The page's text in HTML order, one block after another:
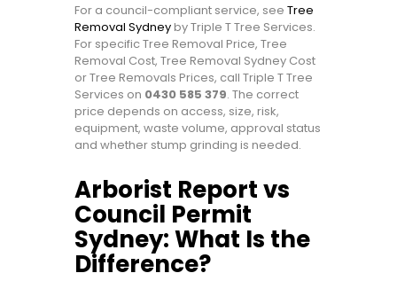
For a council-compliant service, see Tree
Removal Sydneyby Triple T Tree Services.
For specific Tree Removal Price, Tree
Removal Cost, Tree Removal Sydney Cost
or Tree Removals Prices, call Triple T Tree
Services on 0430 585 379. The correct
price depends on access, size, risk,
equipment, waste volume, approval status
and whether stump grinding is needed.
Arborist Report vs
Council Permit
Sydney: What Is the
Difference?